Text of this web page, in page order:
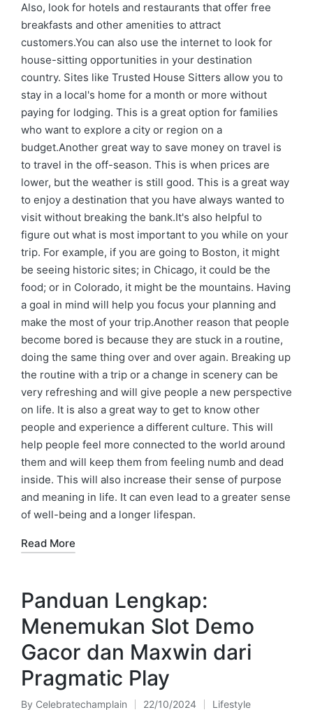
Also, look for hotels and restaurants that offer free
breakfasts and other amenities to attract
customers.You can also use the internet to look for
house-sitting opportunities in your destination
country. Sites like Trusted House Sitters allow you to
stay in a local's home for a month or more without
paying for lodging. This is a great option for families
who want to explore a city or region on a
budget.Another great way to save money on travel is
to travel in the off-season. This is when prices are
lower, but the weather is still good. This is a great way
to enjoy a destination that you have always wanted to
visit without breaking the bank.It's also helpful to
figure out what is most important to you while on your
trip. For example, if you are going to Boston, it might
be seeing historic sites; in Chicago, it could be the
food; or in Colorado, it might be the mountains. Having
a goal in mind will help you focus your planning and
make the most of your trip.Another reason that people
become bored is because they are stuck in a routine,
doing the same thing over and over again. Breaking up
the routine with a trip or a change in scenery can be
very refreshing and will give people a new perspective
on life. It is also a great way to get to know other
people and experience a different culture. This will
help people feel more connected to the world around
them and will keep them from feeling numb and dead
inside. This will also increase their sense of purpose
and meaning in life. It can even lead to a greater sense
of well-being and a longer lifespan.
Read More
Panduan Lengkap:
Menemukan Slot Demo
Gacor dan Maxwin dari
Pragmatic Play
By Celebratechamplain 22/10/2024 Lifestyle